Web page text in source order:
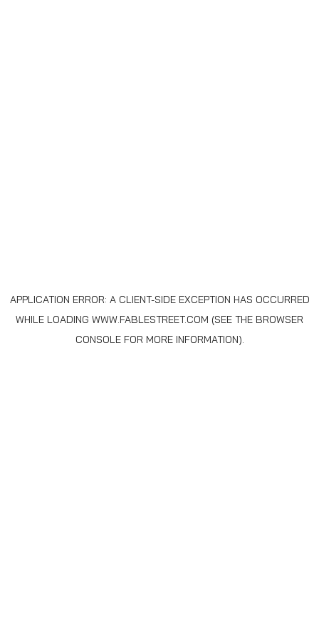
APPLICATION ERROR: A CLIENT-SIDE EXCEPTION HAS OCCURRED
WHILE LOADING WWW.FABLESTREET.COM (SEE THE BROWSER
CONSOLEFOR MORE INFORMATION).